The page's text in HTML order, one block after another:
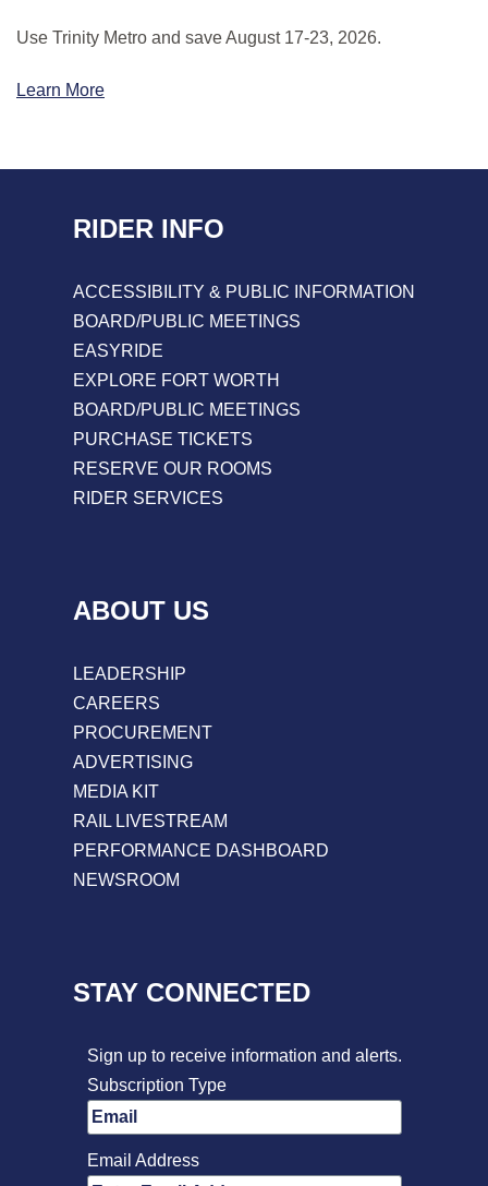
Use Trinity Metro and save August 17-23, 2026.
Learn More
RIDER INFO
ACCESSIBILITY & PUBLIC INFORMATION
BOARD/PUBLIC MEETINGS
EASYRIDE
EXPLORE FORT WORTH
BOARD/PUBLIC MEETINGS
PURCHASE TICKETS
RESERVE OUR ROOMS
RIDER SERVICES
ABOUT US
LEADERSHIP
CAREERS
PROCUREMENT
ADVERTISING
MEDIA KIT
RAIL LIVESTREAM
PERFORMANCE DASHBOARD
NEWSROOM
STAY CONNECTED
Sign up to receive information and alerts.
Subscription Type
Email Address